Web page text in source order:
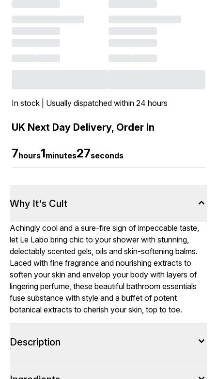
In stock | Usually dispatched within 24 hours
UK Next Day Delivery, Order In
7hours1minutes26seconds
Why It's Cult
Achingly cool and a sure-fire sign of impeccable taste,
let Le Labo bring chic to your shower with stunning,
delectably scented gels, oils and skin-softening balms.
Laced with fine fragrance and nourishing extracts to
soften your skin and envelop your body with layers of
lingering perfume, these beautiful bathroom essentials
fuse substance with style and a buffet of potent
botanical extracts to cherish your skin, top to toe.
Description